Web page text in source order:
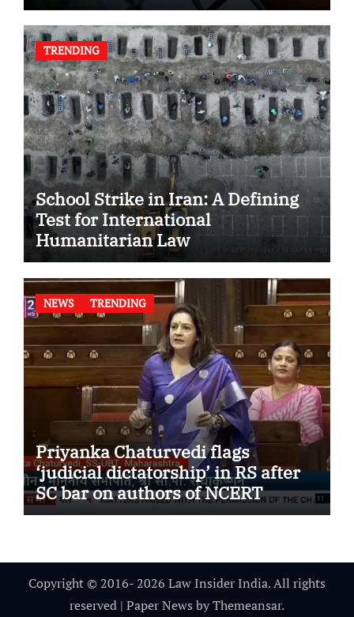
TRENDING
School Strike in Iran: A Defining
Test for International
Humanitarian Law
NEWS TRENDING
Priyanka Chaturvedi flags
‘judicial dictatorship’ in RS after
SC bar on authors of NCERT
Textbook
Copyright © 2016- 2026 Law Insider India. All rights
reserved | Paper News byThemeansar.